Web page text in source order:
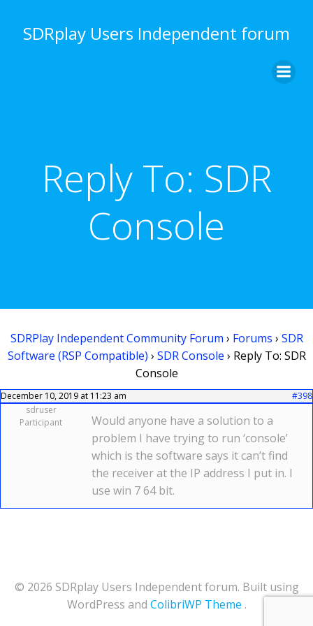
to
content
SDRplay Users Independent forum
Reply To: SDR
Console
SDRPlay Independent Community Forum › Forums › SDR
Software (RSP Compatible) › SDR Console › Reply To: SDR
Console
December 10, 2019 at 11:23 am
#398
sdruser
Participant
Would anyone have a solution to a
problem I have trying to run ‘console’
which is the software says it can’t find
the receiver at the IP address I put in. I
use win 7 64 bit.
© 2026 SDRplay Users Independent forum. Built using
WordPress and ColibriWP Theme .